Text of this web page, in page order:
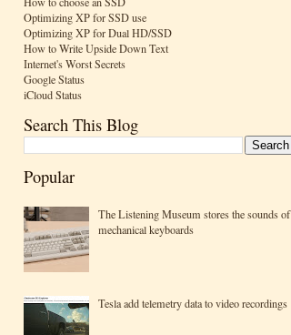
Optimizing XP for SSD use
Optimizing XP for Dual HD/SSD
How to Write Upside Down Text
Internet's Worst Secrets
Google Status
iCloud Status
Search This Blog
Popular
The Listening Museum stores the sounds of
mechanical keyboards
Tesla add telemetry data to video recordings